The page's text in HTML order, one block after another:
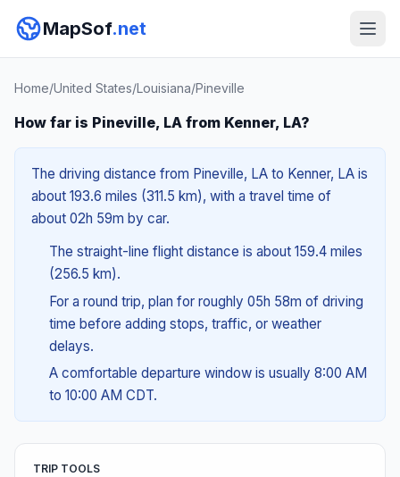
MapSof.net
Home/United States/Louisiana/Pineville
How far is Pineville, LA from Kenner, LA?
The driving distance from Pineville, LA to Kenner, LA is
about 193.6 miles (311.5 km), with a travel time of
about 02h 59m by car.
The straight-line flight distance is about 159.4 miles
(256.5 km).
For a round trip, plan for roughly 05h 58m of driving
time before adding stops, traffic, or weather
delays.
A comfortable departure window is usually 8:00 AM
to 10:00 AM CDT.
TRIP TOOLS